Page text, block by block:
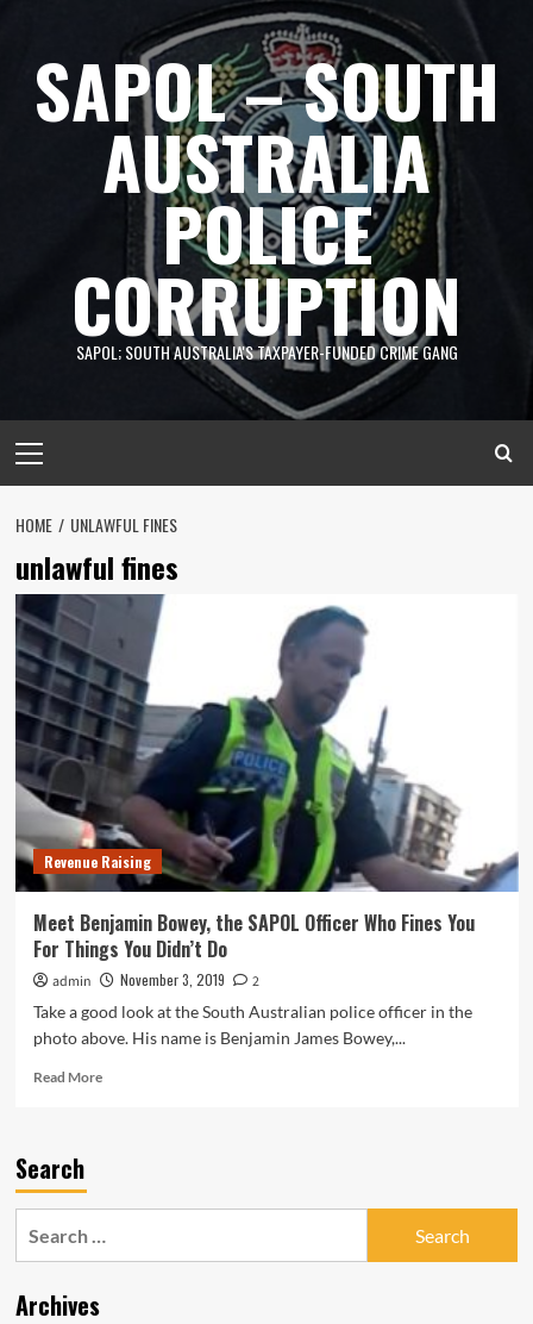
contentSAPOL – SOUTH
AUSTRALIA
POLICE
CORRUPTION
SAPOL; SOUTH AUSTRALIA'S TAXPAYER-FUNDED CRIME GANG
Menu
HOME UNLAWFUL FINES
unlawful fines
Revenue Raising
Meet Benjamin Bowey, the SAPOL Officer Who Fines You
For Things You Didn’t Do
admin November 3, 2019
2
Take a good look at the South Australian police officer in the
photo above. His name is Benjamin James Bowey,...
Read MoreRead
the
Search
Archives